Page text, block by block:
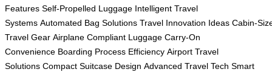
Features Self-Propelled Luggage Intelligent Travel
Systems Automated Bag Solutions Travel Innovation Ideas Cabin-
Travel Gear Airplane Compliant Luggage Carry-On
Convenience Boarding Process Efficiency Airport Travel
Solutions Compact Suitcase Design Advanced Travel Tech Smart